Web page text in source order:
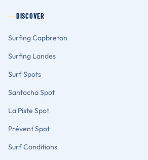
DISCOVER
Surfing Capbreton
Surfing Landes
Surf Spots
Santocha Spot
La Piste Spot
Prévent Spot
Surf Conditions